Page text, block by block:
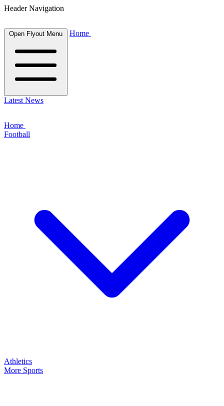
Header Navigation
Open Flyout Menu Home
Latest News
Home
Football
Athletics
More Sports